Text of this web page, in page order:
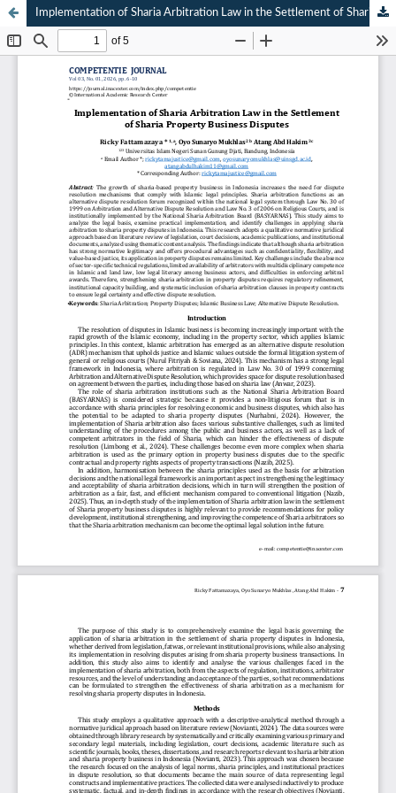
Implementation of Sharia Arbitration Law in the Settlement of Sharia Property Business Disputes